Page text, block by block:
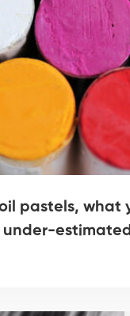
pastels, what
under-